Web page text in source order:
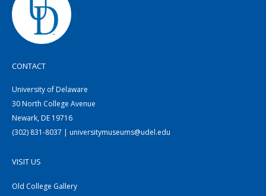
CONTACT
University of Delaware
30 North College Avenue
Newark, DE 19716
(302) 831-8037 | universitymuseums@udel.edu
VISIT US
Old College Gallery